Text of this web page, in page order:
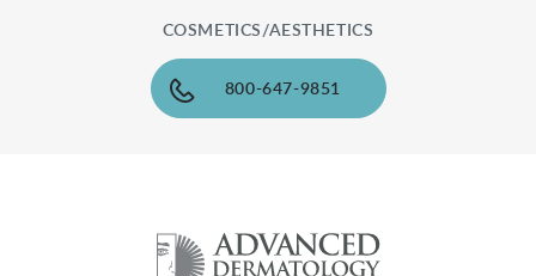
COSMETICS/AESTHETICS
800-647-9851